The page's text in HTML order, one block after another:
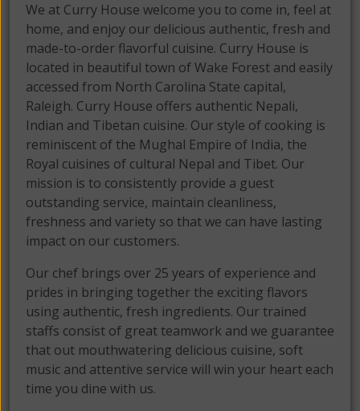
We at Curry House welcome you to come in, feel at
home, and enjoy our delicious authentic, fresh and
made-to-order flavorful cuisine. Curry House is
located in beautiful town of Wake Forest and easily
accessed from North Carolina State capital,
Raleigh. Curry House offers authentic Nepali,
Indian and Tibetan cuisine. Our style of cooking is
reminiscent of the Mughal Empire of India, the
Royal cuisines of cultural Nepal and Tibet. Our
mission is to consistently provide a guest
outstanding service, maintain cleanliness,
freshness and variety so that we can have lasting
impact on our customers.
Our chef brings over 25 years of experience and
prides in bringing together the exciting flavors
using authentic, fresh ingredients. Our trained
staffs consist of great teamwork and we guarantee
that out mouthwatering delicious cuisine, soft
music and attentive service will win your heart each
time you dine with us.